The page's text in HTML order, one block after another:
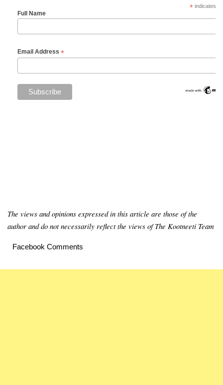
*indicates
Full Name
Email Address *
The views and opinions expressed in this article are those of the
author and do not necessarily reflect the views of The Kootneeti Team
Facebook Comments